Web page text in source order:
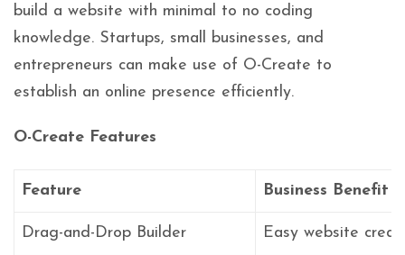
build a website with minimal to no coding
knowledge. Startups, small businesses, and
entrepreneurs can make use of O-Create to
establish an online presence efficiently.
O-Create Features
Feature Business Benefit
Drag-and-Drop Builder Easy website